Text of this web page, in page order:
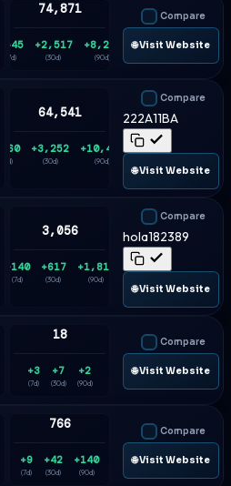
74,871
+545
(7d)
+2,517
(30d)
+8,228
(90d)
Compare
🌐 Visit Website
64,541
+860
(7d)
+3,252
(30d)
+10,416
(90d)
Compare
222A11BA
🌐 Visit Website
3,056
+140
(7d)
+617
(30d)
+1,815
(90d)
Compare
hola182389
🌐 Visit Website
18
+3
(7d)
+7
(30d)
+2
(90d)
Compare
🌐 Visit Website
766
+9
(7d)
+42
(30d)
+140
(90d)
Compare
🌐 Visit Website